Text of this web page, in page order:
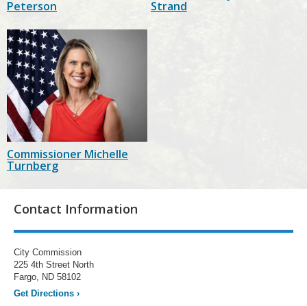
Peterson Strand
Commissioner Michelle
Turnberg
Contact Information
City Commission
225 4th Street North
Fargo, ND 58102
Get Directions ›